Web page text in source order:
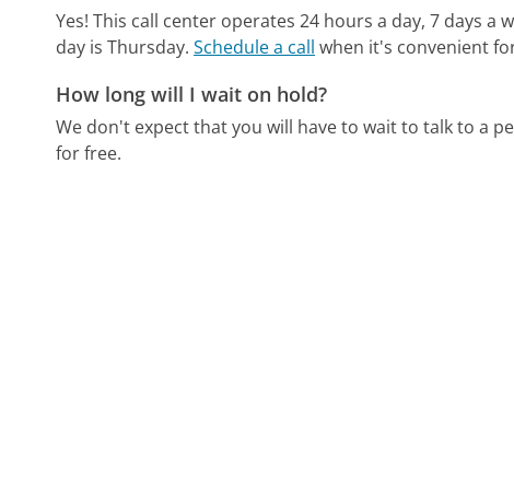
Yes! This call center operates 24 hours a day, 7 days a
day is Thursday. Schedule a call when it's convenient
How long will I wait on hold?
We don't expect that you will have to wait to talk to a
for free.